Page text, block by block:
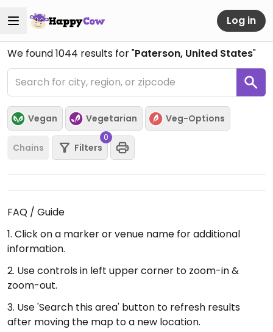
Log in
We found1044 results for "Paterson, United States"
Vegan Vegetarian Veg-Options
Chains Filters
0
FAQ / Guide
1. Click on a marker or venue name for additional
information.
2. Use controls in left upper corner to zoom-in &
zoom-out.
3. Use 'Search this area' button to refresh results
after moving the map to a new location.